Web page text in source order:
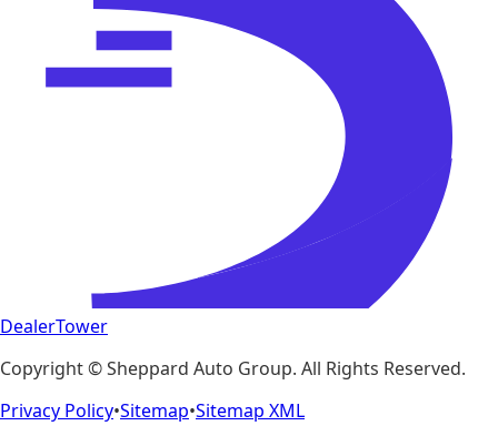
DealerTower
Copyright ©Sheppard Auto Group. All Rights Reserved.
Privacy Policy•Sitemap•Sitemap XML